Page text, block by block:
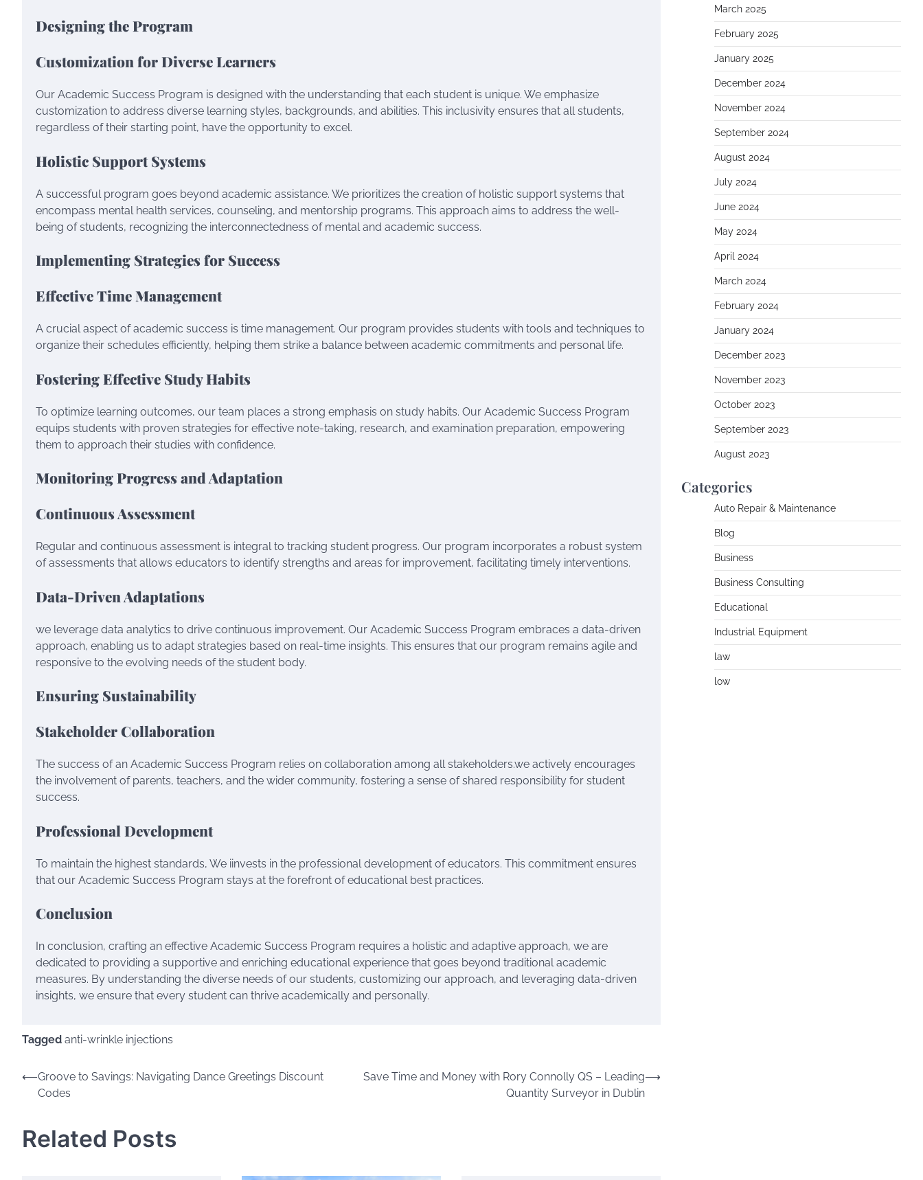
Designing the Program
Customization for Diverse Learners
Our Academic Success Program is designed with the understanding that each student is unique. We emphasize
customization to address diverse learning styles, backgrounds, and abilities. This inclusivity ensures that all students,
regardless of their starting point, have the opportunity to excel.
Holistic Support Systems
A successful program goes beyond academic assistance. We prioritizes the creation of holistic support systems that
encompass mental health services, counseling, and mentorship programs. This approach aims to address the well-
being of students, recognizing the interconnectedness of mental and academic success.
Implementing Strategies for Success
Effective Time Management
A crucial aspect of academic success is time management. Our program provides students with tools and techniques to
organize their schedules efficiently, helping them strike a balance between academic commitments and personal life.
Fostering Effective Study Habits
To optimize learning outcomes, our team places a strong emphasis on study habits. Our Academic Success Program
equips students with proven strategies for effective note-taking, research, and examination preparation, empowering
them to approach their studies with confidence.
Monitoring Progress and Adaptation
Continuous Assessment
Regular and continuous assessment is integral to tracking student progress. Our program incorporates a robust system
of assessments that allows educators to identify strengths and areas for improvement, facilitating timely interventions.
Data-Driven Adaptations
we leverage data analytics to drive continuous improvement. Our Academic Success Program embraces a data-driven
approach, enabling us to adapt strategies based on real-time insights. This ensures that our program remains agile and
responsive to the evolving needs of the student body.
Ensuring Sustainability
Stakeholder Collaboration
The success of an Academic Success Program relies on collaboration among all stakeholders.we actively encourages
the involvement of parents, teachers, and the wider community, fostering a sense of shared responsibility for student
success.
Professional Development
To maintain the highest standards, We iinvests in the professional development of educators. This commitment ensures
that our Academic Success Program stays at the forefront of educational best practices.
Conclusion
In conclusion, crafting an effective Academic Success Program requires a holistic and adaptive approach, we are
dedicated to providing a supportive and enriching educational experience that goes beyond traditional academic
measures. By understanding the diverse needs of our students, customizing our approach, and leveraging data-driven
insights, we ensure that every student can thrive academically and personally.
Tagged anti-wrinkle injections
Post
navigation
⟵Groove to Savings: Navigating Dance Greetings Discount
Codes
Save Time and Money with Rory Connolly QS – Leading
Quantity Surveyor in Dublin
⟶
Related Posts
March 2025
February 2025
January 2025
December 2024
November 2024
September 2024
August 2024
July 2024
June 2024
May 2024
April 2024
March 2024
February 2024
January 2024
December 2023
November 2023
October 2023
September 2023
August 2023
Categories
Auto Repair & Maintenance
Blog
Business
Business Consulting
Educational
Industrial Equipment
law
low